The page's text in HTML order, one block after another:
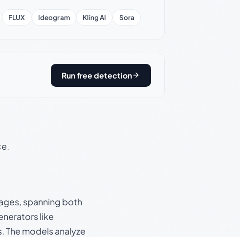
FLUX Ideogram Kling AI Sora
Run free detection
spanning both
like
The models analyze